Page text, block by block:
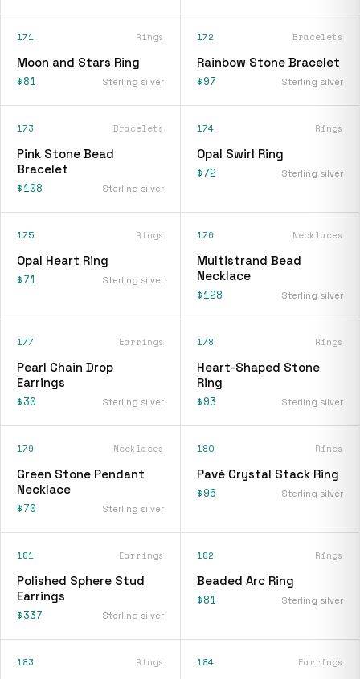
171 Rings
Moon and Stars Ring
$81 Sterling silver
172 Bracelets
Rainbow Stone Bracelet
$97 Sterling silver
173 Bracelets
Pink Stone Bead
Bracelet
$108 Sterling silver
174 Rings
Opal Swirl Ring
$72 Sterling silver
175 Rings
Opal Heart Ring
$71 Sterling silver
176 Necklaces
Multistrand Bead
Necklace
$128 Sterling silver
177 Earrings
Pearl Chain Drop
Earrings
$30 Sterling silver
178 Rings
Heart-Shaped Stone
Ring
$93 Sterling silver
179 Necklaces
Green Stone Pendant
Necklace
$70 Sterling silver
180 Rings
Pavé Crystal Stack Ring
$96 Sterling silver
181 Earrings
Polished Sphere Stud
Earrings
$337 Sterling silver
182 Rings
Beaded Arc Ring
$81 Sterling silver
183 Rings 184 Earrings